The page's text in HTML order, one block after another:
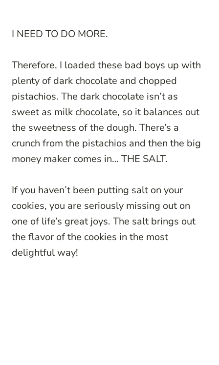
I NEED TO DO MORE.
Therefore, I loaded these bad boys up with
plenty of dark chocolate and chopped
pistachios. The dark chocolate isn’t as
sweet as milk chocolate, so it balances out
the sweetness of the dough. There’s a
crunch from the pistachios and then the big
money maker comes in… THE SALT.
If you haven’t been putting salt on your
cookies, you are seriously missing out on
one of life’s great joys. The salt brings out
the flavor of the cookies in the most
delightful way!